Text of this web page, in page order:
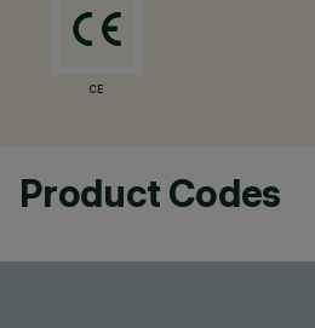
CE
Product Codes